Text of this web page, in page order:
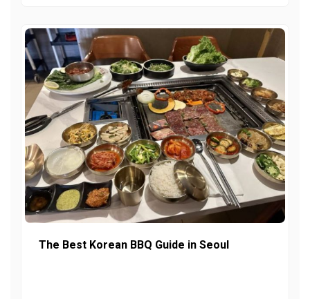
The Best Korean BBQ Guide in Seoul